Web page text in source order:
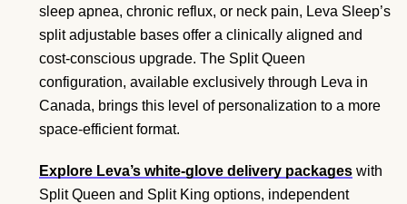
sleep apnea, chronic reflux, or neck pain, Leva Sleep’s
split adjustable bases offer a clinically aligned and
cost-conscious upgrade. The Split Queen
configuration, available exclusively through Leva in
Canada, brings this level of personalization to a more
space-efficient format.
Explore Leva’s white-glove delivery packages with
Split Queen and Split King options, independent